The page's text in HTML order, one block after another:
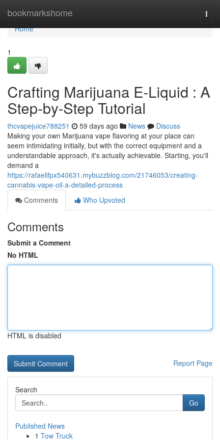
bookmarkshome
Home
Home
1
Crafting Marijuana E-Liquid : A
Step-by-Step Tutorial
thcvapejuice788251 59 days ago News
Discuss
Making your own Marijuana vape flavoring at your place can
seem intimidating initially, but with the correct equipment and a
understandable approach, it's actually achievable. Starting, you'll
demand a
https://rafaelifpx540631.mybuzzblog.com/21746053/creating-
cannabis-vape-oil-a-detailed-process
Comments
Who Upvoted
Comments
Submit a Comment
No HTML
HTML is disabled
Report Page
Search
Go
Published News
1 Tow Truck